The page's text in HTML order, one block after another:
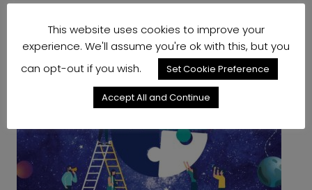
This website uses cookies to improve your
experience. We'll assume you're ok with this, but you
can opt-out if you wish.
Set Cookie Preference
Accept All and Continue